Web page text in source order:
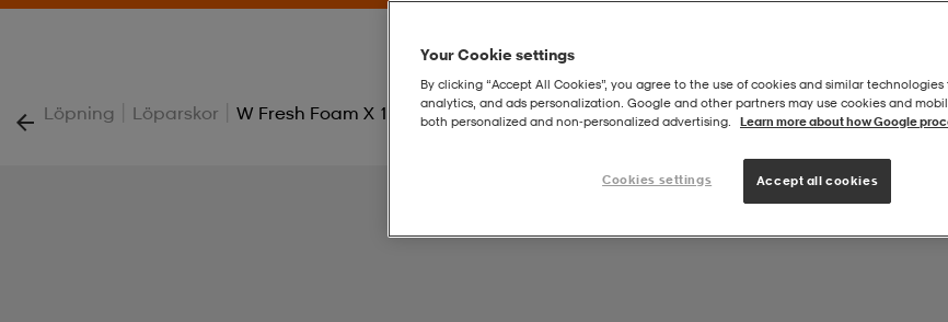
Löpning | Löparskor | W Fresh Foam X 1080 V15
Your Cookie settings
By clicking “Accept All Cookies”, you agree to the use of cookies and similar
analytics, and ads personalization. Google and other partners may use cookies and
both personalized and non‑personalized advertising.
Learn more about how Google
Cookies settings Accept all cookies